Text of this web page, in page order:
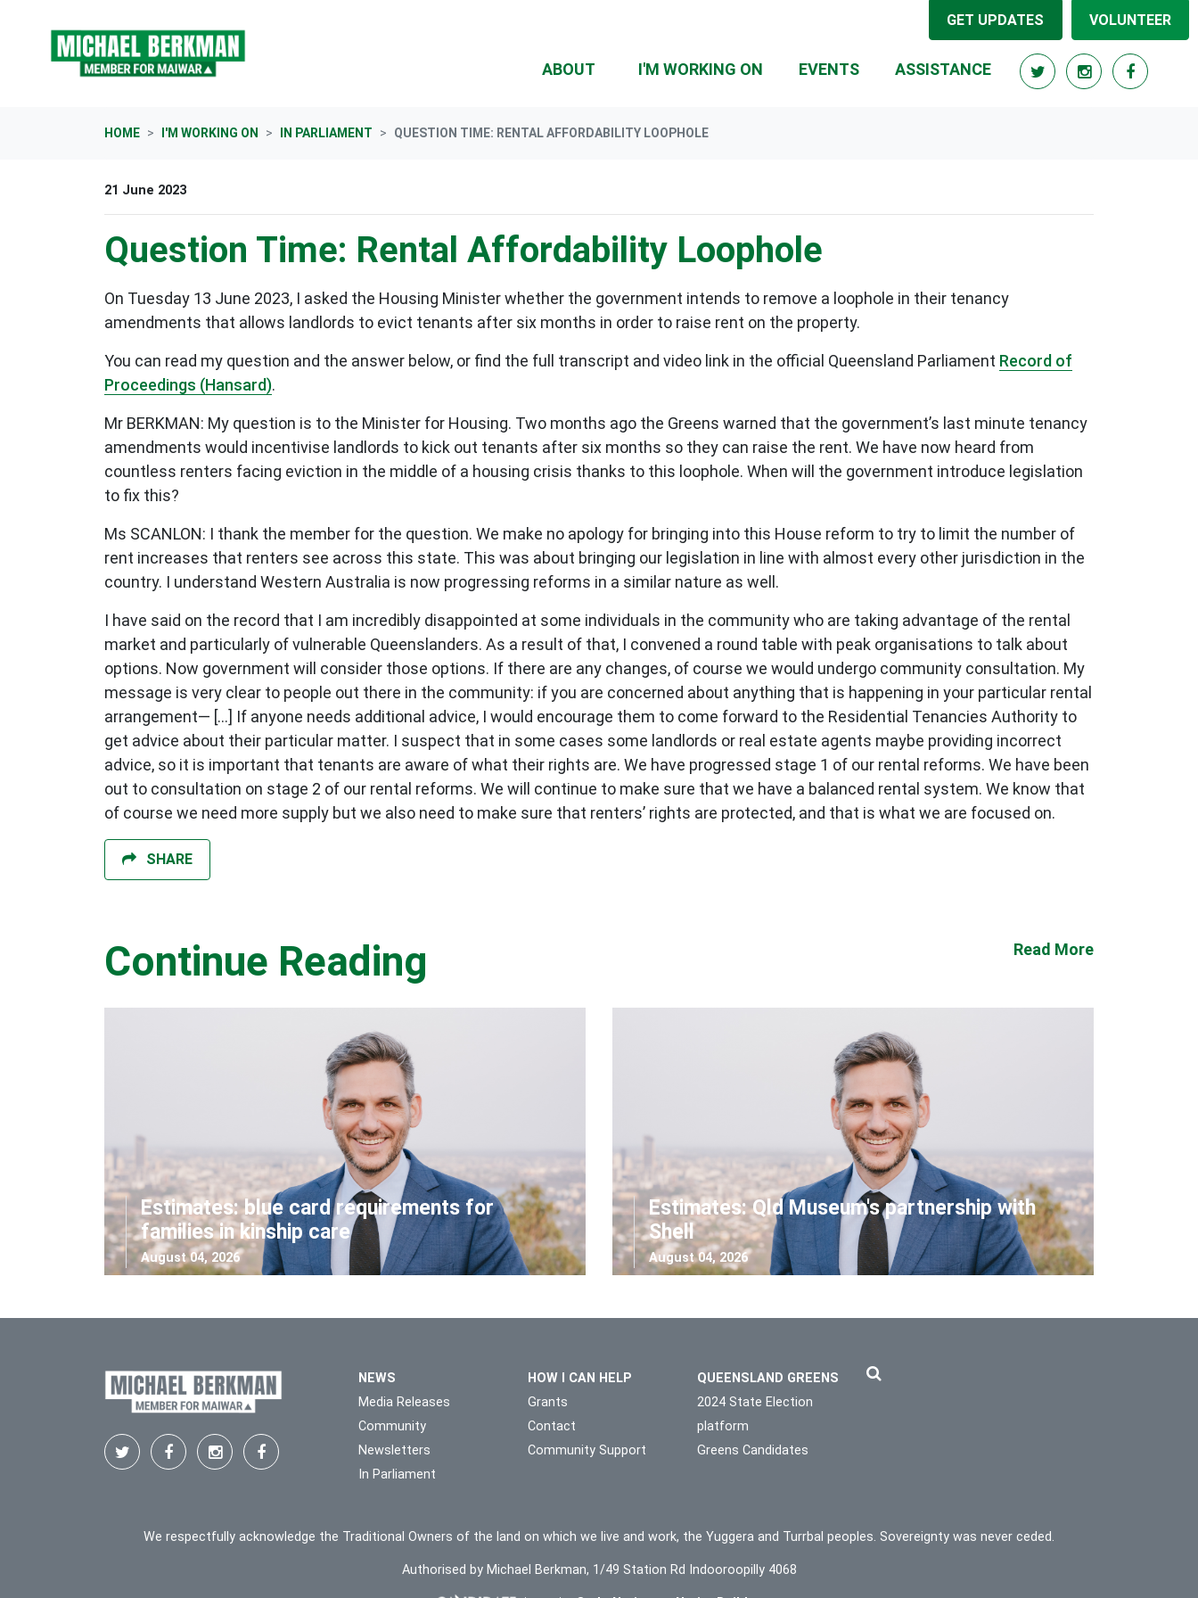
GET UPDATES VOLUNTEER
ABOUT I'M WORKING ON (CURRENT)
EVENTS ASSISTANCE
HOME I'M WORKING ON IN PARLIAMENT QUESTION TIME: RENTAL AFFORDABILITY LOOPHOLE
21 June 2023
Question Time: Rental Affordability Loophole
On Tuesday 13 June 2023, I asked the Housing Minister whether the government intends to remove a loophole in their tenancy
amendments that allows landlords to evict tenants after six months in order to raise rent on the property.
You can read my question and the answer below, or find the full transcript and video link in the official Queensland Parliament Record of
Proceedings (Hansard).
Mr BERKMAN: My question is to the Minister for Housing. Two months ago the Greens warned that the government’s last minute tenancy
amendments would incentivise landlords to kick out tenants after six months so they can raise the rent. We have now heard from
countless renters facing eviction in the middle of a housing crisis thanks to this loophole. When will the government introduce legislation
to fix this?
Ms SCANLON: I thank the member for the question. We make no apology for bringing into this House reform to try to limit the number of
rent increases that renters see across this state. This was about bringing our legislation in line with almost every other jurisdiction in the
country. I understand Western Australia is now progressing reforms in a similar nature as well.
I have said on the record that I am incredibly disappointed at some individuals in the community who are taking advantage of the rental
market and particularly of vulnerable Queenslanders. As a result of that, I convened a round table with peak organisations to talk about
options. Now government will consider those options. If there are any changes, of course we would undergo community consultation. My
message is very clear to people out there in the community: if you are concerned about anything that is happening in your particular rental
arrangement— [...] If anyone needs additional advice, I would encourage them to come forward to the Residential Tenancies Authority to
get advice about their particular matter. I suspect that in some cases some landlords or real estate agents maybe providing incorrect
advice, so it is important that tenants are aware of what their rights are. We have progressed stage 1 of our rental reforms. We have been
out to consultation on stage 2 of our rental reforms. We will continue to make sure that we have a balanced rental system. We know that
of course we need more supply but we also need to make sure that renters’ rights are protected, and that is what we are focused on.
SHARE
Continue Reading Read More
Estimates: blue card requirements for
families in kinship care
August 04, 2026
Estimates: Qld Museum's partnership with
Shell
August 04, 2026
NEWS
Media Releases
Community
Newsletters
In Parliament
HOW I CAN HELP
Grants
Contact
Community Support
QUEENSLAND GREENS
2024 State Election
platform
Greens Candidates
We respectfully acknowledge the Traditional Owners of the land on which we live and work, the Yuggera and Turrbal peoples. Sovereignty was never ceded.
Authorised by Michael Berkman, 1/49 Station Rd Indooroopilly 4068